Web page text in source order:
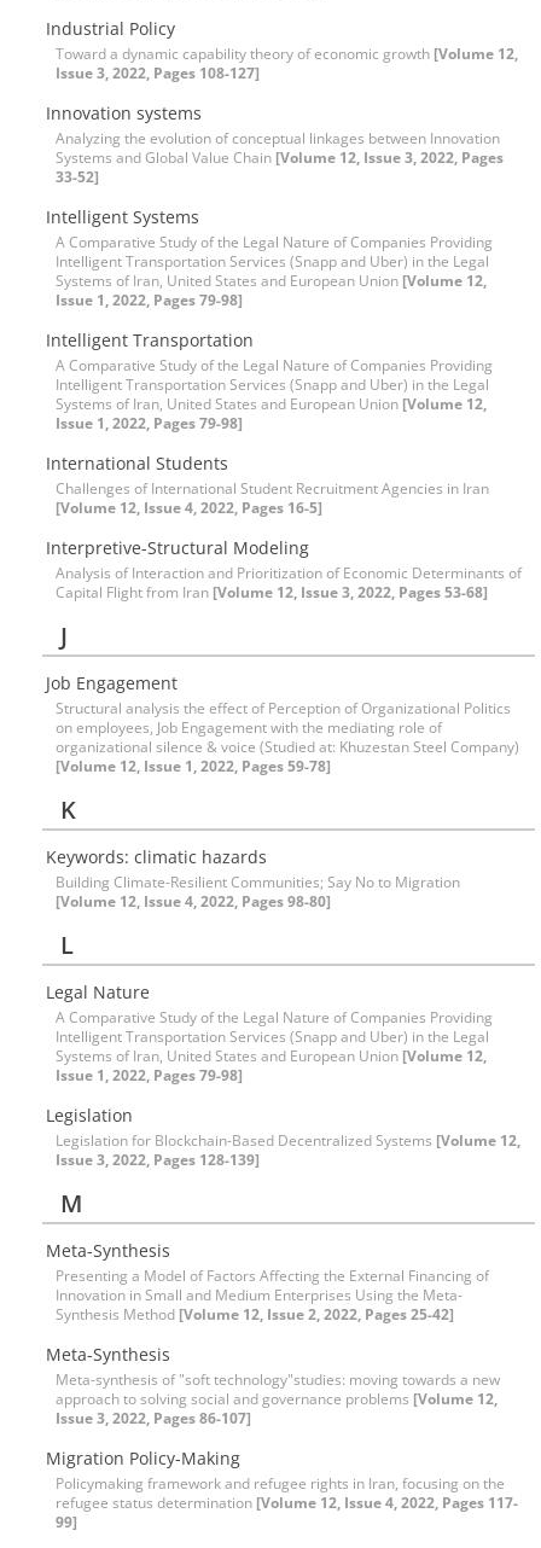
Industrial Policy
Toward a dynamic capability theory of economic growth [Volume 12,
Issue 3, 2022, Pages 108-127]
Innovation systems
Analyzing the evolution of conceptual linkages between Innovation
Systems and Global Value Chain [Volume 12, Issue 3, 2022, Pages
33-52]
Intelligent Systems
A Comparative Study of the Legal Nature of Companies Providing
Intelligent Transportation Services (Snapp and Uber) in the Legal
Systems of Iran, United States and European Union [Volume 12,
Issue 1, 2022, Pages 79-98]
Intelligent Transportation
A Comparative Study of the Legal Nature of Companies Providing
Intelligent Transportation Services (Snapp and Uber) in the Legal
Systems of Iran, United States and European Union [Volume 12,
Issue 1, 2022, Pages 79-98]
International Students
Challenges of International Student Recruitment Agencies in Iran
[Volume 12, Issue 4, 2022, Pages 16-5]
Interpretive-Structural Modeling
Analysis of Interaction and Prioritization of Economic Determinants of
Capital Flight from Iran [Volume 12, Issue 3, 2022, Pages 53-68]
J
Job Engagement
Structural analysis the effect of Perception of Organizational Politics
on employees, Job Engagement with the mediating role of
organizational silence & voice (Studied at: Khuzestan Steel Company)
[Volume 12, Issue 1, 2022, Pages 59-78]
K
Keywords: climatic hazards
Building Climate-Resilient Communities; Say No to Migration
[Volume 12, Issue 4, 2022, Pages 98-80]
L
Legal Nature
A Comparative Study of the Legal Nature of Companies Providing
Intelligent Transportation Services (Snapp and Uber) in the Legal
Systems of Iran, United States and European Union [Volume 12,
Issue 1, 2022, Pages 79-98]
Legislation
Legislation for Blockchain-Based Decentralized Systems [Volume 12,
Issue 3, 2022, Pages 128-139]
M
Meta-Synthesis
Presenting a Model of Factors Affecting the External Financing of
Innovation in Small and Medium Enterprises Using the Meta-
Synthesis Method [Volume 12, Issue 2, 2022, Pages 25-42]
Meta-Synthesis
Meta-synthesis of "soft technology"studies: moving towards a new
approach to solving social and governance problems [Volume 12,
Issue 3, 2022, Pages 86-107]
Migration Policy-Making
Policymaking framework and refugee rights in Iran, focusing on the
refugee status determination [Volume 12, Issue 4, 2022, Pages 117-
99]